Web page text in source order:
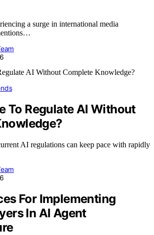
a surge in international media
To Regulate AI Without
AI regulations can keep pace with rapidly
For Implementing
In AI Agent